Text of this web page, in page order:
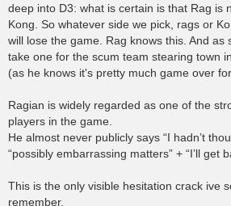
deep into D3: what is certain is that Rag is
Kong. So whatever side we pick, rags or
will lose the game. Rag knows this. And as
take one for the scum team stearing town
(as he knows it's pretty much game over
Ragian is widely regarded as one of the
players in the game.
He almost never publicly says “I hadn’t
“possibly embarrassing matters” + “I’ll get
This is the only visible hesitation crack ive
remember.